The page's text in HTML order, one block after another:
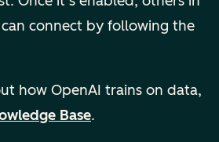
connect by following the
how OpenAI trains on data,
Base.